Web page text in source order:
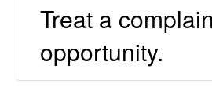
Treat a
opportunity.